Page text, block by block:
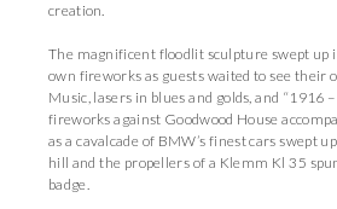
creation.
The magnificent floodlit sculpture swept up
own fireworks as guests waited to see their
Music, lasers in blues and golds, and “1916
fireworks against Goodwood House
as a cavalcade of BMW’s finest cars swept
hill and the propellers of a Klemm Kl 35
badge.